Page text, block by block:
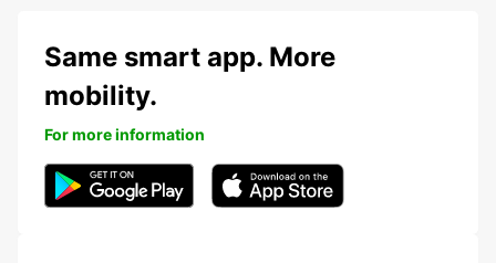
Same smart app. More
mobility.
For more information